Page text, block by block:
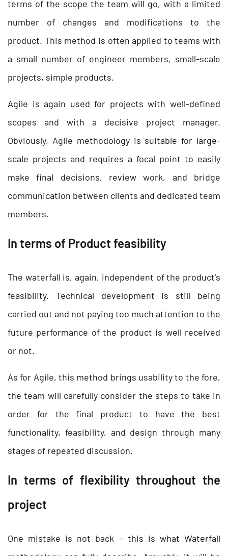
terms of the scope the team will go, with a limited
number of changes and modifications to the
product. This method is often applied to teams with
a small number of engineer members, small-scale
projects, simple products.
Agile is again used for projects with well-defined
scopes and with a decisive project manager.
Obviously, Agile methodology is suitable for large-
scale projects and requires a focal point to easily
make final decisions, review work, and bridge
communication between clients and dedicated team
members.
In terms of Product feasibility
The waterfall is, again, independent of the product’s
feasibility. Technical development is still being
carried out and not paying too much attention to the
future performance of the product is well received
or not.
As for Agile, this method brings usability to the fore,
the team will carefully consider the steps to take in
order for the final product to have the best
functionality, feasibility, and design through many
stages of repeated discussion.
In terms of flexibility throughout the
project
One mistake is not back – this is what Waterfall